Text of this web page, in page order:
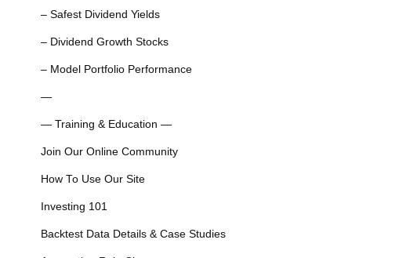
– Safest Dividend Yields
– Dividend Growth Stocks
– Model Portfolio Performance
—
— Training & Education —
Join Our Online Community
How To Use Our Site
Investing 101
Backtest Data Details & Case Studies